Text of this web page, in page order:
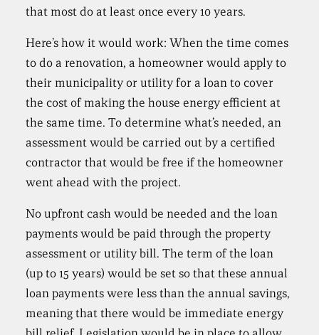
that most do at least once every 10 years.
Here’s how it would work: When the time comes
to do a renovation, a homeowner would apply to
their municipality or utility for a loan to cover
the cost of making the house energy efficient at
the same time. To determine what’s needed, an
assessment would be carried out by a certified
contractor that would be free if the homeowner
went ahead with the project.
No upfront cash would be needed and the loan
payments would be paid through the property
assessment or utility bill. The term of the loan
(up to 15 years) would be set so that these annual
loan payments were less than the annual savings,
meaning that there would be immediate energy